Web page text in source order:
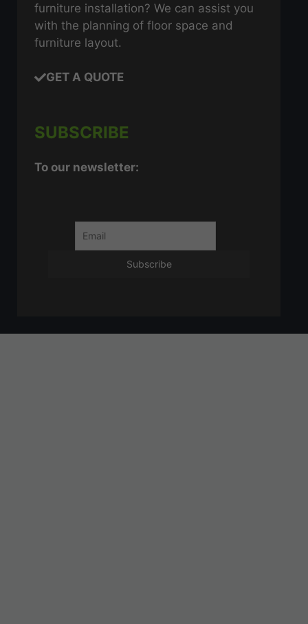
furniture installation? We can assist you
with the planning of floor space and
furniture layout.
GET A QUOTE
SUBSCRIBE
To our newsletter: